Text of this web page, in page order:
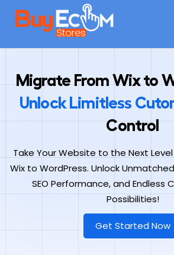
Skip
Migrate From Wix to
Unlock Limitless
Control
Take Your Website to the Next
Wix to WordPress. Unlock
SEO Performance, and Endless
Possibilities!
Get Started Now